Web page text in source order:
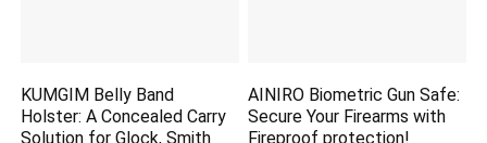
KUMGIM Belly Band
Holster: A Concealed Carry
Solution for Glock, Smith
AINIRO Biometric Gun Safe:
Secure Your Firearms with
Fireproofprotection!